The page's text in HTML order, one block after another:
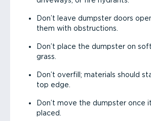
Don’t leave dumpster doors
them with obstructions.
Don’t place the dumpster on
grass.
Don’t overfill; materials should
top edge.
Don’t move the dumpster once
placed.